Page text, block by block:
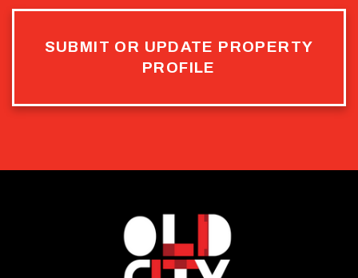
SUBMIT OR UPDATE PROPERTY
PROFILE